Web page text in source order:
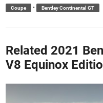
Coupe • Bentley Continental GT
Related 2021
V8 Equinox